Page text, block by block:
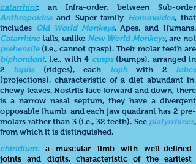
catarrhini: an Infra-order, between Sub-order
Anthropoideaand Super-family Hominoidea, that
includes Old World Monkeys, Apes, and Humans.
Catarrhinetails, unlike New World Monkeys, are not
prehensile(i.e., cannot grasp). Their molar teeth are
biphondont, i.e., with 4 cusps(bumps), arranged in
2 lophs(ridges), each lophwith 2 lobes
(projections), characteristic of a diet abundant in
chewy leaves. Nostrils face forward and down, there
is a narrow nasal septum, they have a divergent
opposable thumb, and each jaw quadrant has 2 pre-
molars rather than 3 (i.e., 32 teeth). See platyrrhines,
from which it is distinguished.
chiridium:a muscular limb with well-defined
joints and digits, characteristic of the earliest